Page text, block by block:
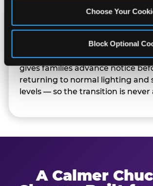
Choose Your
Block Optional
Transition Notice
When the two-hour window
gives families advance notice
returning to normal lighting and
levels — so the transition is never
A Calmer